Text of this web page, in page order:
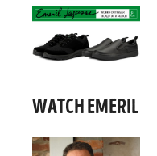
WATCH EMERIL